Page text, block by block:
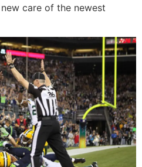
care of the newest